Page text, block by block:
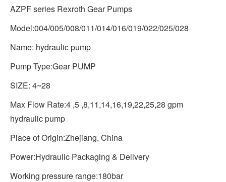
AZPF series Rexroth Gear Pumps
Model:004/005/008/011/014/016/019/022/025/028
Name: hydraulic pump
Pump Type:Gear PUMP
SIZE: 4~28
Max Flow Rate:4 ,5 ,8,11,14,16,19,22,25,28 gpm
hydraulic pump
Place of Origin:Zhejiang, China
Power:Hydraulic Packaging & Delivery
Working pressure range:180bar